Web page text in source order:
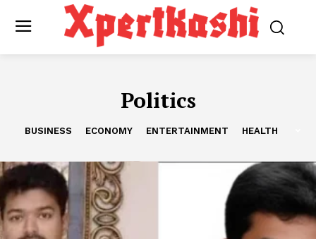
Politics
BUSINESS ECONOMY ENTERTAINMENT HEALTH